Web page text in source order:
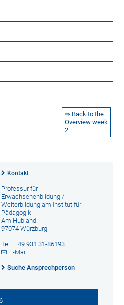
⇒ Back to the
Overview week
2
Kontakt
Professur für
Erwachsenenbildung /
Weiterbildung am Institut für
Pädagogik
Am Hubland
97074 Würzburg
Tel.: +49 931 31-86193
E-Mail
Suche Ansprechperson